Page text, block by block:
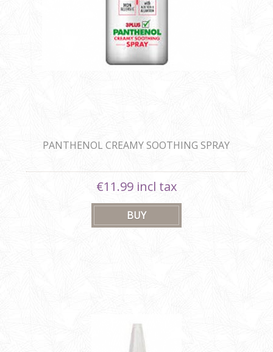
PANTHENOL CREAMY SOOTHING SPRAY
€11.99 incl tax